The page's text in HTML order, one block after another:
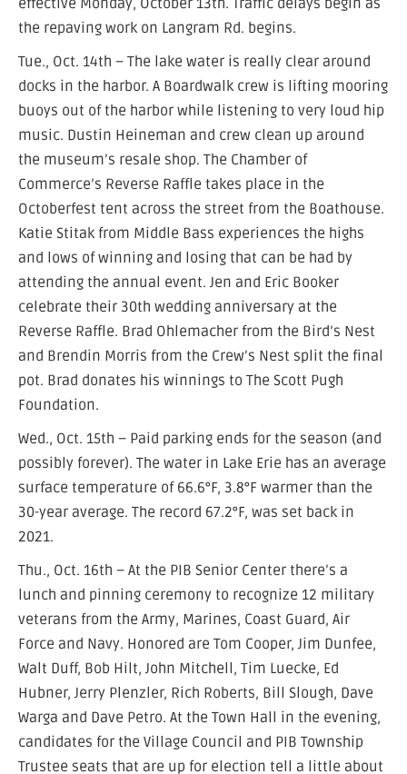
effective Monday, October 13th. Traffic delays begin as
the repaving work on Langram Rd. begins.
Tue., Oct. 14th – The lake water is really clear around
docks in the harbor. A Boardwalk crew is lifting mooring
buoys out of the harbor while listening to very loud hip
music. Dustin Heineman and crew clean up around
the museum’s resale shop. The Chamber of
Commerce’s Reverse Raffle takes place in the
Octoberfest tent across the street from the Boathouse.
Katie Stitak from Middle Bass experiences the highs
and lows of winning and losing that can be had by
attending the annual event. Jen and Eric Booker
celebrate their 30th wedding anniversary at the
Reverse Raffle. Brad Ohlemacher from the Bird’s Nest
and Brendin Morris from the Crew’s Nest split the final
pot. Brad donates his winnings to The Scott Pugh
Foundation.
Wed., Oct. 15th – Paid parking ends for the season (and
possibly forever). The water in Lake Erie has an average
surface temperature of 66.6°F, 3.8°F warmer than the
30-year average. The record 67.2°F, was set back in
2021.
Thu., Oct. 16th – At the PIB Senior Center there’s a
lunch and pinning ceremony to recognize 12 military
veterans from the Army, Marines, Coast Guard, Air
Force and Navy. Honored are Tom Cooper, Jim Dunfee,
Walt Duff, Bob Hilt, John Mitchell, Tim Luecke, Ed
Hubner, Jerry Plenzler, Rich Roberts, Bill Slough, Dave
Warga and Dave Petro. At the Town Hall in the evening,
candidates for the Village Council and PIB Township
Trustee seats that are up for election tell a little about